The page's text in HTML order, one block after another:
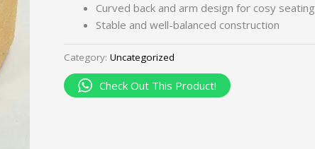
Curved back and arm design for cosy seating
Stable and well-balanced construction
Category: Uncategorized
Check Out This Product!